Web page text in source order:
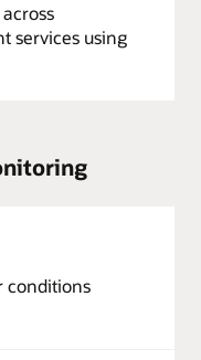
services using
conditions